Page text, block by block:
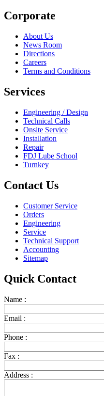
Corporate
About Us
News Room
Directions
Careers
Terms and Conditions
Services
Engineering / Design
Technical Calls
Onsite Service
Installation
Repair
FDJ Lube School
Turnkey
Contact Us
Customer Service
Orders
Engineering
Service
Technical Support
Accounting
Sitemap
Quick Contact
Name :
Email :
Phone :
Fax :
Address :